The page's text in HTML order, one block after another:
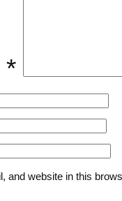
*
and website in this